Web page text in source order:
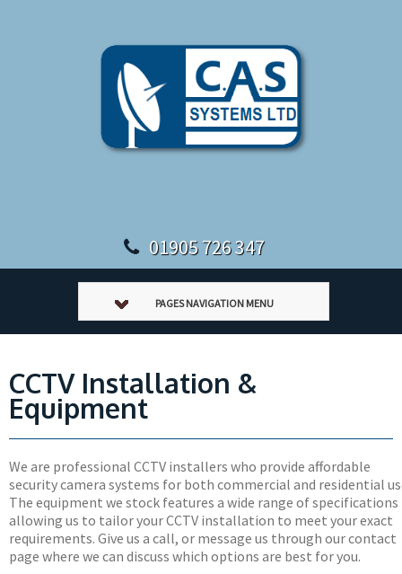
01905 726 347
PAGES NAVIGATION MENU
CCTV Installation &
Equipment
We are professional CCTV installers who provide affordable
security camera systems for both commercial and residential
The equipment we stock features a wide range of specifications
allowing us to tailor your CCTV installation to meet your exact
requirements. Give us a call, or message us through our contact
page where we can discuss which options are best for you.